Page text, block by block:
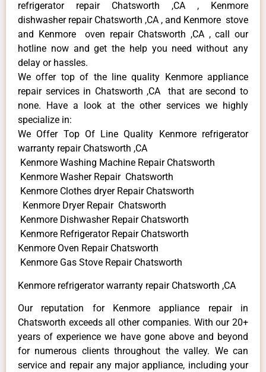
refrigerator repair Chatsworth ,CA , Kenmore
dishwasher repair Chatsworth ,CA , and Kenmore stove
and Kenmore oven repair Chatsworth ,CA , call our
hotline now and get the help you need without any
delay or hassles.
We offer top of the line quality Kenmore appliance
repair services in Chatsworth ,CA that are second to
none. Have a look at the other services we highly
specialize in:
We Offer Top Of Line Quality Kenmore refrigerator
warranty repair Chatsworth ,CA
Kenmore Washing Machine Repair Chatsworth
Kenmore Washer Repair Chatsworth
Kenmore Clothes dryer Repair Chatsworth
Kenmore Dryer Repair Chatsworth
Kenmore Dishwasher Repair Chatsworth
Kenmore Refrigerator Repair Chatsworth
Kenmore Oven Repair Chatsworth
Kenmore Gas Stove Repair Chatsworth
Kenmore refrigerator warranty repair Chatsworth ,CA
Our reputation for Kenmore appliance repair in
Chatsworth exceeds all other companies. With our 20+
years of experience we have gone above and beyond
for numerous clients throughout the valley. We can
service and repair any major appliance, including your